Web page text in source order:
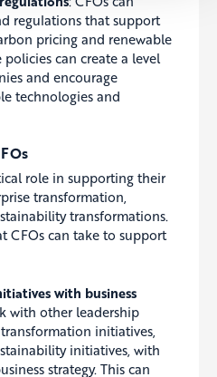
regulations that support
pricing and renewable
policies can create a level
and encourage
technologies and
role in supporting their
transformation,
transformations.
CFOs can take to support
with business
with other leadership
initiatives,
initiatives, with
strategy. This can